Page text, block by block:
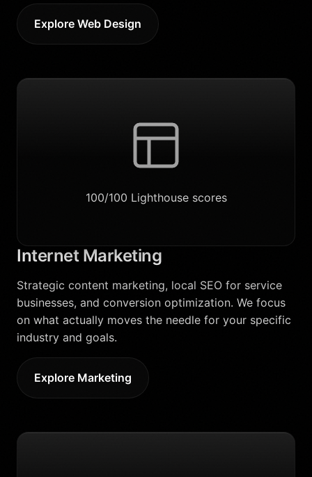
Explore Web Design
100/100 Lighthouse scores
Internet Marketing
Strategic content marketing, local SEO for service
businesses, and conversion optimization. We focus
on what actually moves the needle for your specific
industry and goals.
Explore Marketing